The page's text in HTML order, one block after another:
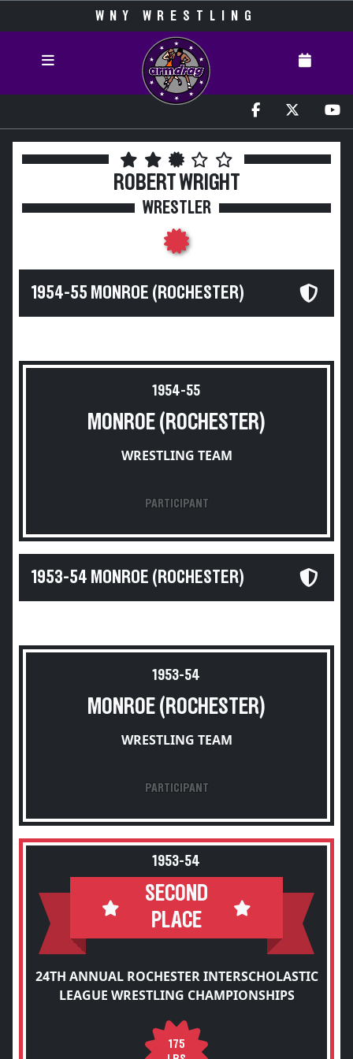
WNY WRESTLING
ROBERT WRIGHT
WRESTLER
1954-55 MONROE (ROCHESTER)
1954-55
MONROE (ROCHESTER)
WRESTLING TEAM
PARTICIPANT
1953-54 MONROE (ROCHESTER)
1953-54
MONROE (ROCHESTER)
WRESTLING TEAM
PARTICIPANT
1953-54
SECOND
PLACE
24TH ANNUAL ROCHESTER INTERSCHOLASTIC
LEAGUE WRESTLING CHAMPIONSHIPS
175